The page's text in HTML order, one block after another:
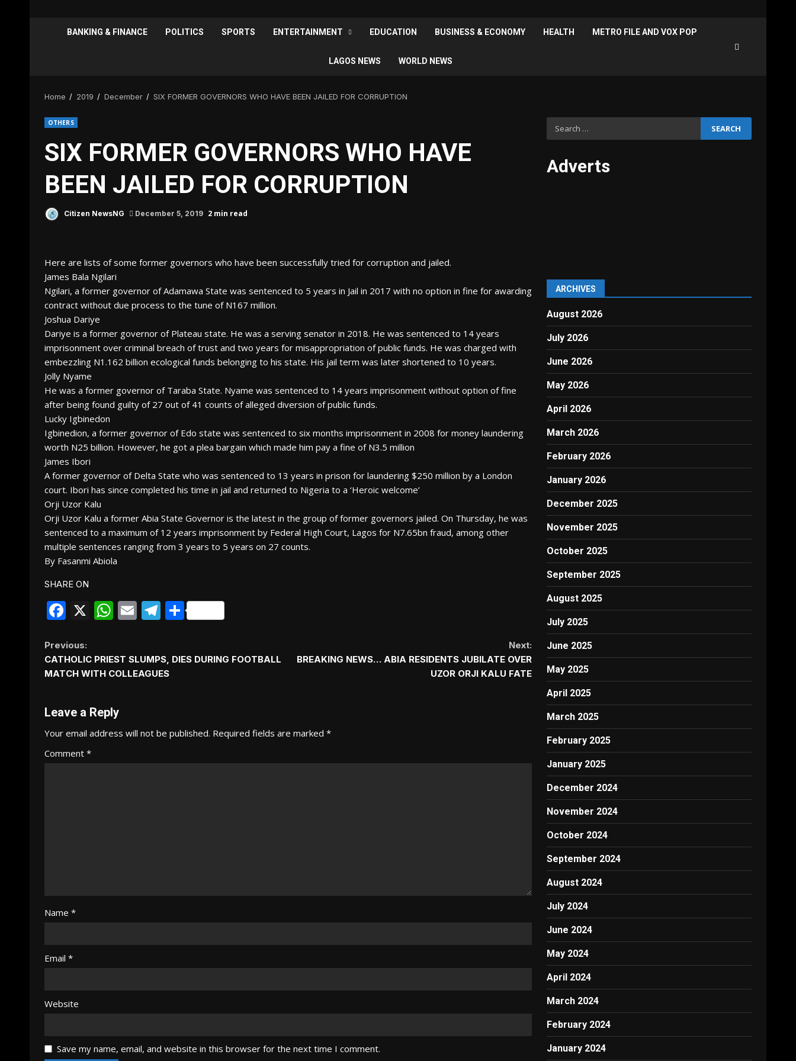
BANKING & FINANCE POLITICS SPORTS ENTERTAINMENT EDUCATION BUSINESS & ECONOMY HEALTH METRO FILE AND VOX POP
LAGOS NEWS WORLD NEWS
Home 2019 December SIX FORMER GOVERNORS WHO HAVE BEEN JAILED FOR CORRUPTION
OTHERS
SIX FORMER GOVERNORS WHO HAVE
BEEN JAILED FOR CORRUPTION
Citizen NewsNG December 5, 2019 2 min read
Here are lists of some former governors who have been successfully tried for corruption and jailed.
James Bala Ngilari
Ngilari, a former governor of Adamawa State was sentenced to 5 years in Jail in 2017 with no option in fine for awarding
contract without due process to the tune of N167 million.
Joshua Dariye
Dariye is a former governor of Plateau state. He was a serving senator in 2018. He was sentenced to 14 years
imprisonment over criminal breach of trust and two years for misappropriation of public funds. He was charged with
embezzling N1.162 billion ecological funds belonging to his state. His jail term was later shortened to 10 years.
Jolly Nyame
He was a former governor of Taraba State. Nyame was sentenced to 14 years imprisonment without option of fine
after being found guilty of 27 out of 41 counts of alleged diversion of public funds.
Lucky Igbinedon
Igbinedion, a former governor of Edo state was sentenced to six months imprisonment in 2008 for money laundering
worth N25 billion. However, he got a plea bargain which made him pay a fine of N3.5 million
James Ibori
A former governor of Delta State who was sentenced to 13 years in prison for laundering $250 million by a London
court. Ibori has since completed his time in jail and returned to Nigeria to a ‘Heroic welcome’
Orji Uzor Kalu
Orji Uzor Kalu a former Abia State Governor is the latest in the group of former governors jailed. On Thursday, he was
sentenced to a maximum of 12 years imprisonment by Federal High Court, Lagos for N7.65bn fraud, among other
multiple sentences ranging from 3 years to 5 years on 27 counts.
By Fasanmi Abiola
SHARE ON
Facebook
X WhatsApp
EmailTelegram
Share
Continue
Reading
Previous:
CATHOLIC PRIEST SLUMPS, DIES DURING FOOTBALL
MATCH WITH COLLEAGUES
Next:
BREAKING NEWS… ABIA RESIDENTS JUBILATE OVER
UZOR ORJI KALU FATE
Leave a Reply
Your email address will not be published. Required fields are marked *
Comment *
Name *
Email *
Website
Save my name, email, and website in this browser for the next time I comment.
Search
for:
Adverts
ARCHIVES
August 2026
July 2026
June 2026
May 2026
April 2026
March 2026
February 2026
January 2026
December 2025
November 2025
October 2025
September 2025
August 2025
July 2025
June 2025
May 2025
April 2025
March 2025
February 2025
January 2025
December 2024
November 2024
October 2024
September 2024
August 2024
July 2024
June 2024
May 2024
April 2024
March 2024
February 2024
January 2024